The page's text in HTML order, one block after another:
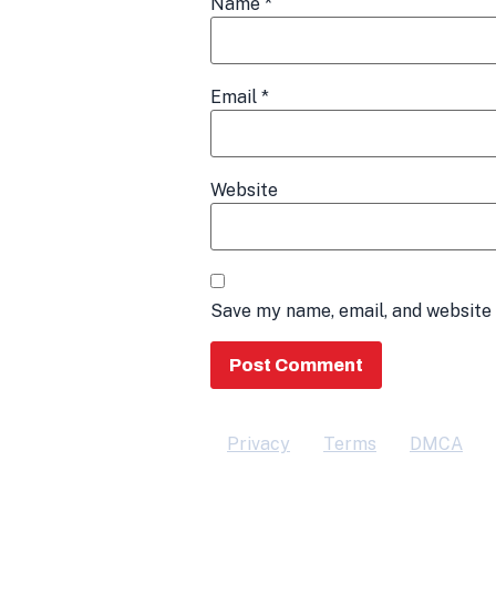
Email *
Website
Save my name, email, and
Privacy Terms DMCA